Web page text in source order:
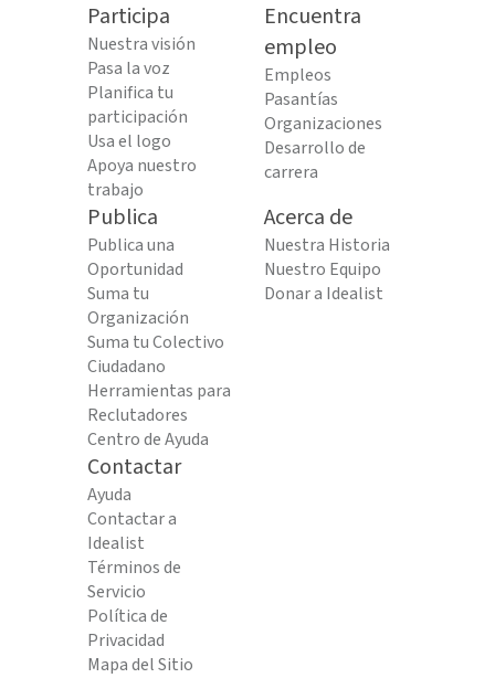
Participa
Nuestra visión
Pasa la voz
Planifica tu
participación
Usa el logo
Apoya nuestro
trabajo
Encuentra
empleo
Empleos
Pasantías
Organizaciones
Desarrollo de
carrera
Publica
Publica una
Oportunidad
Suma tu
Organización
Suma tu Colectivo
Ciudadano
Herramientas para
Reclutadores
Centro de Ayuda
Acerca de
Nuestra Historia
Nuestro Equipo
Donar a Idealist
Contactar
Ayuda
Contactar a
Idealist
Términos de
Servicio
Política de
Privacidad
Mapa del Sitio